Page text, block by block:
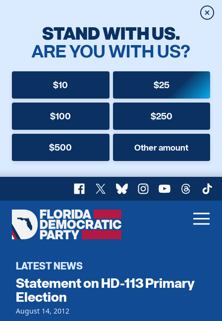
STAND WITH US.
ARE YOU WITH US?
$10 $25
$100 $250
$500 Other amount
Facebook
X BlueskyInstagram
YouTubeThreads
Florida
Democratic
Home
Register To Vote
Get Involved
Events
Voting
LATEST NEWS
Statement on HD-113 Primary
Election
August 14, 2012